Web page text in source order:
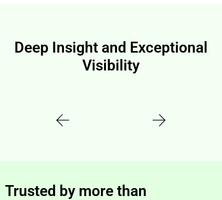
Deep Insight and Exceptional
Visibility
Trusted by more than